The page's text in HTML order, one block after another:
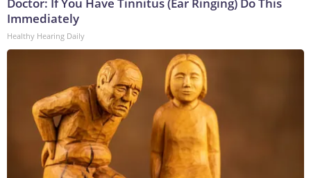
Immediately
Healthy Hearing Daily